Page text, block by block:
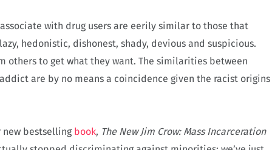
with drug users are eerily similar to those that
hedonistic, dishonest, shady, devious and suspicious.
others to get what they want. The similarities between
are by no means a coincidence given the racist origins
new bestselling book, The New Jim Crow: Mass Incarceration